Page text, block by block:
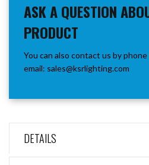
ASK A QUESTION
PRODUCT
You can also contact us by
email: sales@ksrlighting.com
DETAILS